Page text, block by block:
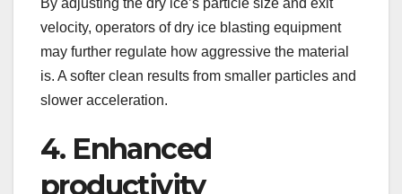
By adjusting the dry ice’s particle size and exit
velocity, operators of dry ice blasting equipment
may further regulate how aggressive the material
is. A softer clean results from smaller particles and
slower acceleration.
4. Enhanced
productivity